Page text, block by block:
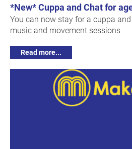
*New* Cuppa and Chat for
You can now stay for a cuppa
music and movement sessions
Read more...